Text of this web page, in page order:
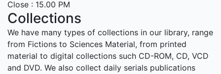
Close : 15.00 PM
Collections
We have many types of collections in our library, range
from Fictions to Sciences Material, from printed
material to digital collections such CD-ROM, CD, VCD
and DVD. We also collect daily serials publications